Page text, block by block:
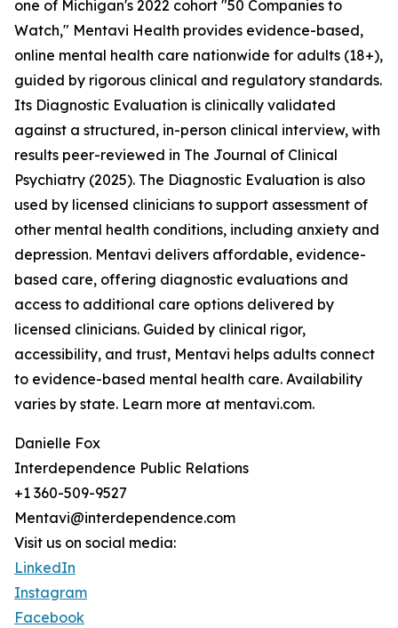
one of Michigan's 2022 cohort "50 Companies to
Watch," Mentavi Health provides evidence-based,
online mental health care nationwide for adults (18+),
guided by rigorous clinical and regulatory standards.
Its Diagnostic Evaluation is clinically validated
against a structured, in-person clinical interview, with
results peer-reviewed in The Journal of Clinical
Psychiatry (2025). The Diagnostic Evaluation is also
used by licensed clinicians to support assessment of
other mental health conditions, including anxiety and
depression. Mentavi delivers affordable, evidence-
based care, offering diagnostic evaluations and
access to additional care options delivered by
licensed clinicians. Guided by clinical rigor,
accessibility, and trust, Mentavi helps adults connect
to evidence-based mental health care. Availability
varies by state. Learn more at mentavi.com.
Danielle Fox
Interdependence Public Relations
+1 360-509-9527
Mentavi@interdependence.com
Visit us on social media:
LinkedIn
Instagram
Facebook